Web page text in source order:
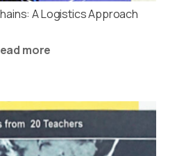
A Logistics Approach
more